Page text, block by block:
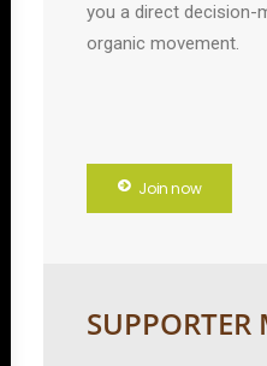
you a direct decision-
organic movement.
Join now
SUPPORTER